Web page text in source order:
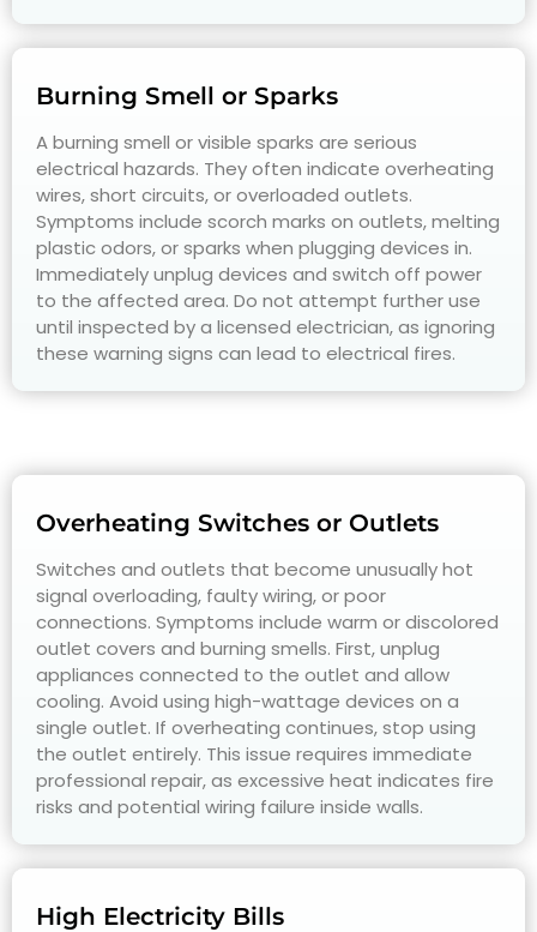
Burning Smell or Sparks
A burning smell or visible sparks are serious
electrical hazards. They often indicate overheating
wires, short circuits, or overloaded outlets.
Symptoms include scorch marks on outlets, melting
plastic odors, or sparks when plugging devices in.
Immediately unplug devices and switch off power
to the affected area. Do not attempt further use
until inspected by a licensed electrician, as ignoring
these warning signs can lead to electrical fires.
Overheating Switches or Outlets
Switches and outlets that become unusually hot
signal overloading, faulty wiring, or poor
connections. Symptoms include warm or discolored
outlet covers and burning smells. First, unplug
appliances connected to the outlet and allow
cooling. Avoid using high-wattage devices on a
single outlet. If overheating continues, stop using
the outlet entirely. This issue requires immediate
professional repair, as excessive heat indicates fire
risks and potential wiring failure inside walls.
High Electricity Bills